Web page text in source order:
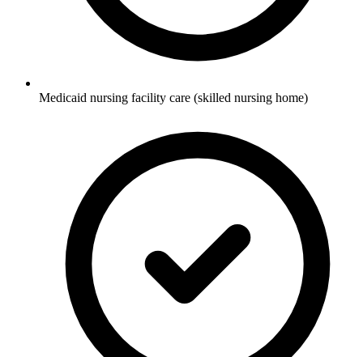
Medicaid nursing facility care (skilled nursing home)